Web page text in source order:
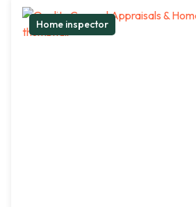
Home inspector